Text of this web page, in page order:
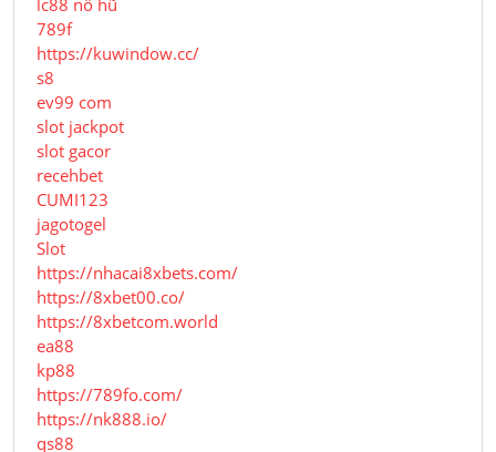
lc88 nổ hũ
789f
https://kuwindow.cc/
s8
ev99 com
slot jackpot
slot gacor
recehbet
CUMI123
jagotogel
Slot
https://nhacai8xbets.com/
https://8xbet00.co/
https://8xbetcom.world
ea88
kp88
https://789fo.com/
https://nk888.io/
qs88